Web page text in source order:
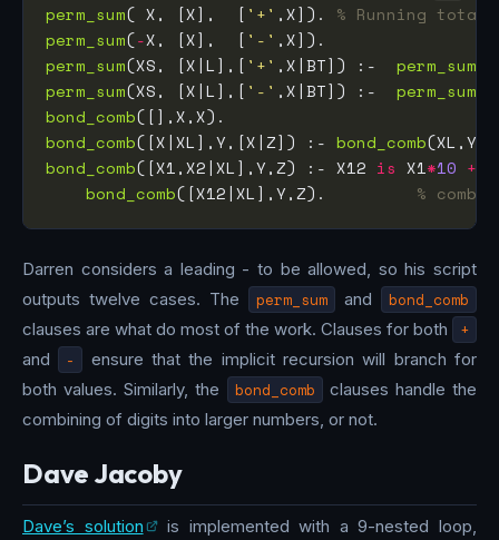
perm_sum( X, [X],  [ '+' ,X]). % Running
perm_sum(-X, [X],  [ '-'
perm_sum(XS, [X|L],[ '+' ,X|BT]) :- perm_sum
perm_sum(XS, [X|L],[ '-' ,X|BT]) :- perm_sum
bond_comb
bond_comb([X|XL],Y,[X|Z]) :- bond_comb
bond_comb([X1,X2|XL],Y,Z) :- X12 is X1*10 +
bond_comb([X12|XL],Y,Z). %
Darren considers a leading - to be allowed, so his script
outputs twelve cases. The
perm_sum and bond_comb
clauses are what do most of the work. Clauses for both +
and -
ensure that the implicit recursion will branch for
both values. Similarly, the
bond_comb
clauses handle the
combining of digits into larger numbers, or not.
Dave Jacoby
Dave’s solution
is implemented with a 9-nested loop,